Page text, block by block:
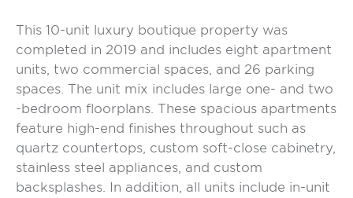
This 10-unit luxury boutique property was
completed in 2019 and includes eight apartment
units, two commercial spaces, and 26 parking
spaces. The unit mix includes large one- and two
-bedroom floorplans. These spacious apartments
feature high-end finishes throughout such as
quartz countertops, custom soft-close cabinetry,
stainless steel appliances, and custom
backsplashes. In addition, all units include in-unit